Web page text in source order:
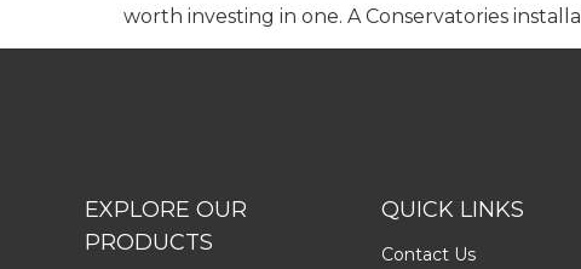
worth investing in one. A Conservatories
EXPLORE OUR
PRODUCTS
QUICK LINKS
Contact Us